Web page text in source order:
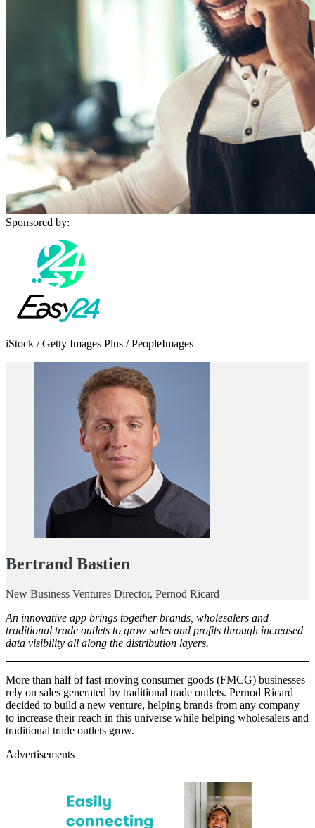
Sponsored by:
iStock / Getty Images Plus / PeopleImages
Bertrand Bastien
New Business Ventures Director, Pernod Ricard
An innovative app brings together brands, wholesalers and
traditional trade outlets to grow sales and profits through increased
data visibility all along the distribution layers.
More than half of fast-moving consumer goods (FMCG) businesses
rely on sales generated by traditional trade outlets. Pernod Ricard
decided to build a new venture, helping brands from any company
to increase their reach in this universe while helping wholesalers and
traditional trade outlets grow.
Advertisements